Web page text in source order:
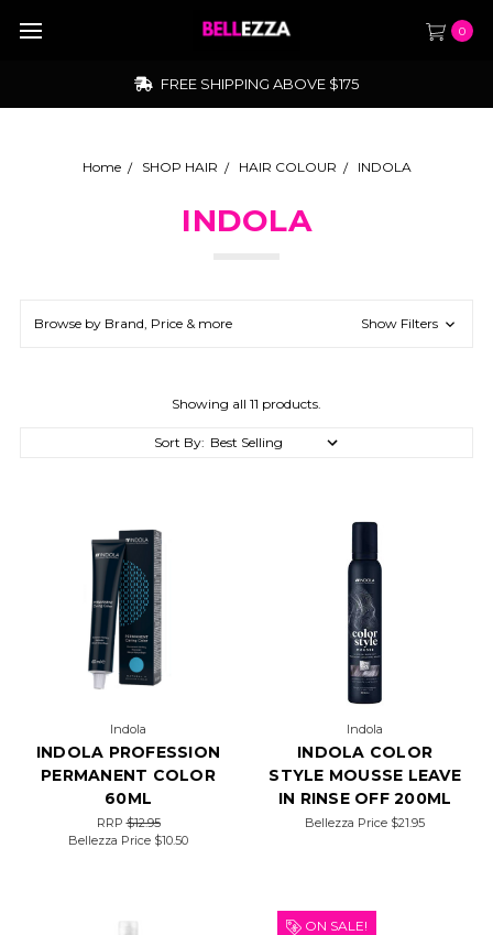
0
FREE SHIPPING ABOVE $175
Home SHOP HAIR HAIR COLOUR INDOLA
INDOLA
Browse by Brand, Price & more Show Filters
Showing all 11 products.
Sort By:
Indola
INDOLA PROFESSION
PERMANENT COLOR
60ML
RRP$12.95
Bellezza Price $10.50
Indola
INDOLA COLOR
STYLE MOUSSE LEAVE
IN RINSE OFF 200ML
Bellezza Price $21.95
ON SALE!